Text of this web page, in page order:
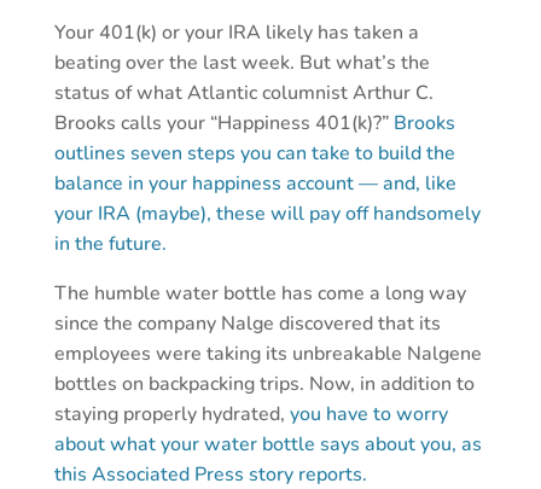
Your 401(k) or your IRA likely has taken a
beating over the last week. But what’s the
status of what Atlantic columnist Arthur C.
Brooks calls your “Happiness 401(k)?” Brooks
outlines seven steps you can take to build the
balance in your happiness account — and, like
your IRA (maybe), these will pay off handsomely
in the future.
The humble water bottle has come a long way
since the company Nalge discovered that its
employees were taking its unbreakable Nalgene
bottles on backpacking trips. Now, in addition to
staying properly hydrated, you have to worry
about what your water bottle says about you, as
this Associated Press story reports.